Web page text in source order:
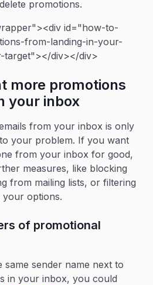
promotions.
id="how-to-
from-landing-in-your-
div></div>
more promotions
your inbox
from your inbox is only
your problem. If you want
from your inbox for good,
measures, like blocking
from mailing lists, or filtering
your options.
of promotional
same sender name next to
in your inbox, you could